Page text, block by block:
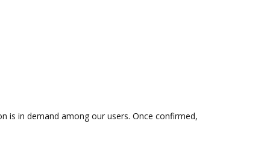
is in demand among our users. Once confirmed,